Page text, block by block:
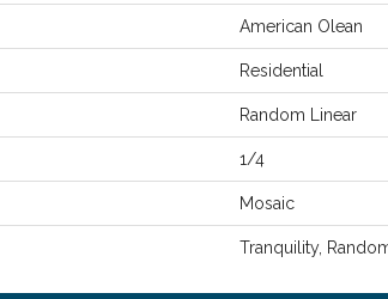
American Olean
Residential
Random Linear
1/4
Mosaic
Tranquility,